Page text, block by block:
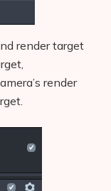
render target
render